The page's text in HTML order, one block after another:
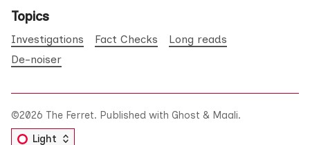
Topics
Investigations Fact Checks
Long reads
De-noiser
©2026 The Ferret. Published with Ghost & Maali.